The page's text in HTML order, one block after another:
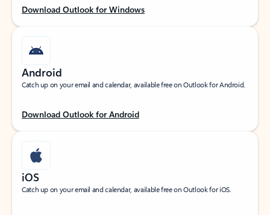
Download Outlook for Windows
Android
Catch up on your email and calendar, available free on Outlook for Android.
Download Outlook for Android
iOS
Catch up on your email and calendar, available free on Outlook for iOS.